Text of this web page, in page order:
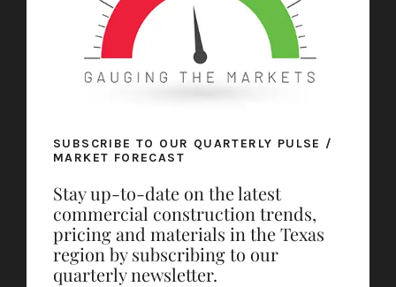
SUBSCRIBE TO OUR QUARTERLY PULSE /
MARKET FORECAST
Stay up-to-date on the latest
commercial construction trends,
pricing and materials in the Texas
region by subscribing to our
quarterly newsletter.